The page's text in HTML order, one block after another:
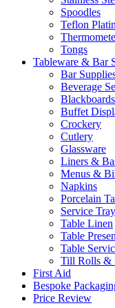
Spoodles
Teflon
Tongs
Tableware & Bar
Bar
Beverage
Buffet
Crockery
Cutlery
Glassware
Liners &
Menus &
Napkins
Porcelain
Service
Table Linen
Table
Table
Till Rolls &
First Aid
Bespoke
Price Review